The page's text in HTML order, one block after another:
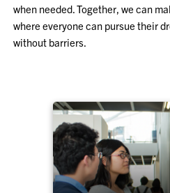
when needed. Together, we can
where everyone can pursue their
without barriers.